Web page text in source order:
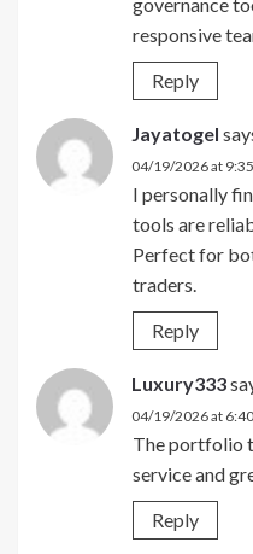
responsive
Reply
Jayatogel
04/19/2026 at
I personally
tools are
Perfect for
traders.
Reply
Luxury333
04/19/2026 at
The portfolio
service and
Reply